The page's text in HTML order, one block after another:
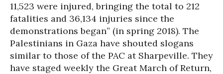
11,523 were injured, bringing the total to 212
fatalities and 36,134 injuries since the
demonstrations began” (in spring 2018). The
Palestinians in Gaza have shouted slogans
similar to those of the PAC at Sharpeville. They
have staged weekly the Great March of Return,